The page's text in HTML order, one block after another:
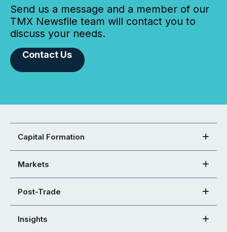
Send us a message and a member of our
TMX Newsfile team will contact you to
discuss your needs.
Contact Us
Capital Formation
Markets
Post-Trade
Insights